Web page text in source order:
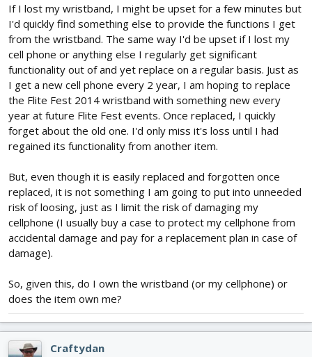
If I lost my wristband, I might be upset for a few minutes but
I'd quickly find something else to provide the functions I get
from the wristband. The same way I'd be upset if I lost my
cell phone or anything else I regularly get significant
functionality out of and yet replace on a regular basis. Just as
I get a new cell phone every 2 year, I am hoping to replace
the Flite Fest 2014 wristband with something new every
year at future Flite Fest events. Once replaced, I quickly
forget about the old one. I'd only miss it's loss until I had
regained its functionality from another item.
But, even though it is easily replaced and forgotten once
replaced, it is not something I am going to put into unneeded
risk of loosing, just as I limit the risk of damaging my
cellphone (I usually buy a case to protect my cellphone from
accidental damage and pay for a replacement plan in case of
damage).
So, given this, do I own the wristband (or my cellphone) or
does the item own me?
Craftydan